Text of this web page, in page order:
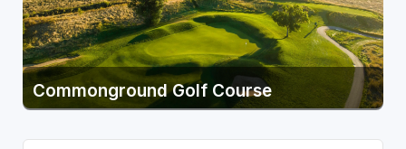
Commonground Golf Course